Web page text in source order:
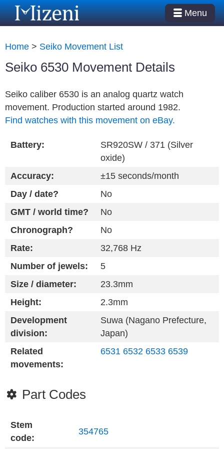
Menu
Home > Seiko Movement List
Seiko 6530 Movement Details
Seiko caliber 6530 is an analog quartz watch
movement. Production started around 1982.
Find watches with this movement on eBay.
Battery:
SR920SW / 371 (Silver
oxide)
Accuracy:
±15 seconds/month
Day / date?
No
GMT / world time?
No
Chronograph?
No
Rate:
32,768 Hz
Number of jewels:
5
Size / diameter:
23.3mm
Height:
2.3mm
Development
division:
Suwa (Nagano Prefecture,
Japan)
Related
movements:
6531 6532 6533 6539
Part Codes
Stem
code:
354765